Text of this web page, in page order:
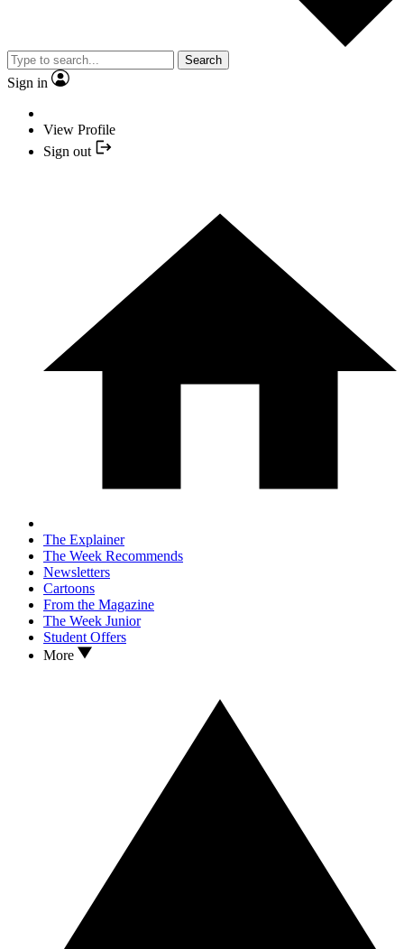
Search
Sign in
View Profile
Sign out
The Explainer
The Week Recommends
Newsletters
Cartoons
From the Magazine
The Week Junior
Student Offers
More